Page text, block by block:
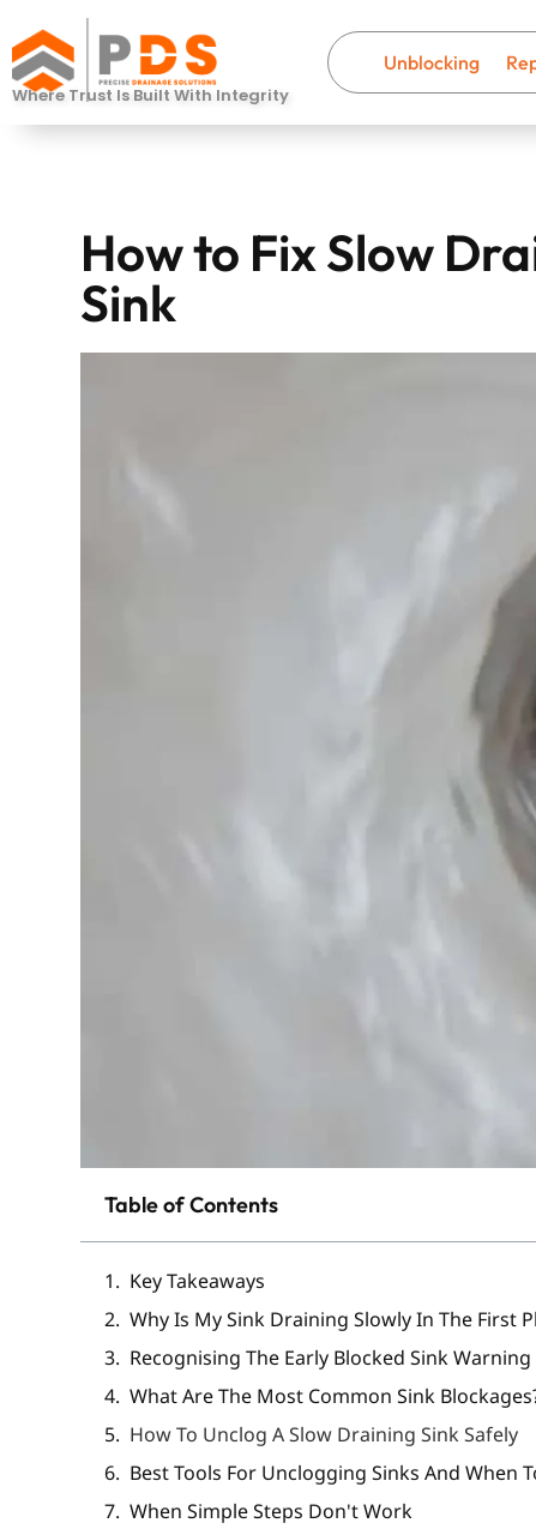
Where Trust Is Built With Integrity
Unblocking
How to Fix Slow
Sink
Table of Contents
Key Takeaways
Why Is My Sink Draining Slowly In The First
Recognising The Early Blocked Sink Warning
What Are The Most Common Sink
How To Unclog A Slow Draining Sink Safely
Best Tools For Unclogging Sinks And When
When Simple Steps Don't Work